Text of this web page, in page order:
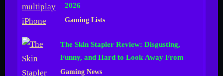
g
C
h
n
2026
Gaming Lists
The Skin Stapler Review: Disgusting,
Funny, and Hard to Look Away From
Gaming News